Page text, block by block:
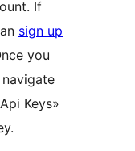
If
sign up
you
Keys»